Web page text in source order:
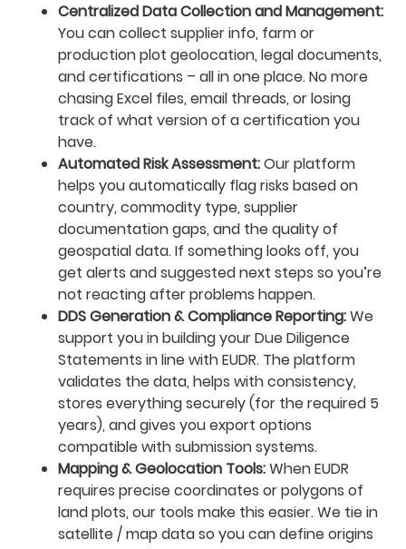
Centralized Data Collection and Management:
You can collect supplier info, farm or
production plot geolocation, legal documents,
and certifications – all in one place. No more
chasing Excel files, email threads, or losing
track of what version of a certification you
have.
Automated Risk Assessment:Our platform
helps you automatically flag risks based on
country, commodity type, supplier
documentation gaps, and the quality of
geospatial data. If something looks off, you
get alerts and suggested next steps so you’re
not reacting after problems happen.
DDS Generation & Compliance Reporting:We
support you in building your Due Diligence
Statements in line with EUDR. The platform
validates the data, helps with consistency,
stores everything securely (for the required 5
years), and gives you export options
compatible with submission systems.
Mapping & Geolocation Tools:When EUDR
requires precise coordinates or polygons of
land plots, our tools make this easier. We tie in
satellite / map data so you can define origins